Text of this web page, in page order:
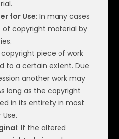
for Use: In many cases
of copyright material by
copyright piece of work
to a certain extent. Due
another work may
long as the copyright
in its entirety in most
: If the altered